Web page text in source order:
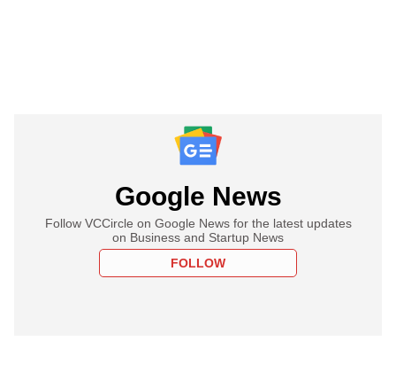
Google News
Follow VCCircle on Google News for the latest updates
on Business and Startup News
FOLLOW